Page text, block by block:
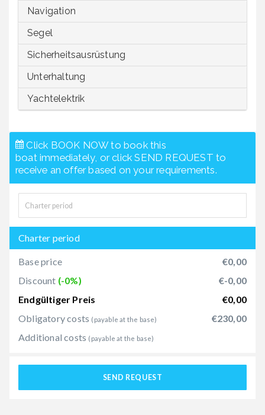
Navigation
Segel
Sicherheitsausrüstung
Unterhaltung
Yachtelektrik
Click BOOK NOW to book this
boat immediately, or click SEND REQUEST to
receive an offer based on your requirements.
Charter period
Base price
€0,00
Discount (-0%)
€-0,00
Endgültiger Preis
€0,00
Obligatory costs (payable at the base)
€230,00
Additional costs (payable at the base)
SEND REQUEST